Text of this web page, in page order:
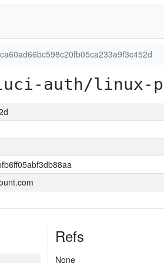
auth/linux-
Refs
None